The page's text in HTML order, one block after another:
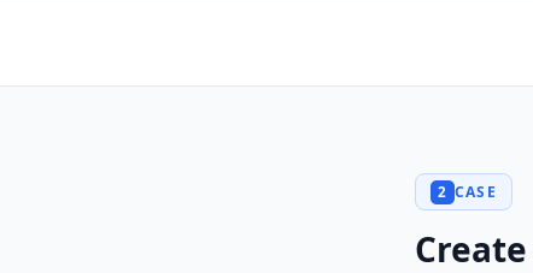
2 CASE